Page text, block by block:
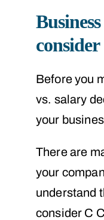
consider
Before you
vs. salary
your
There are
your
understand
consider C